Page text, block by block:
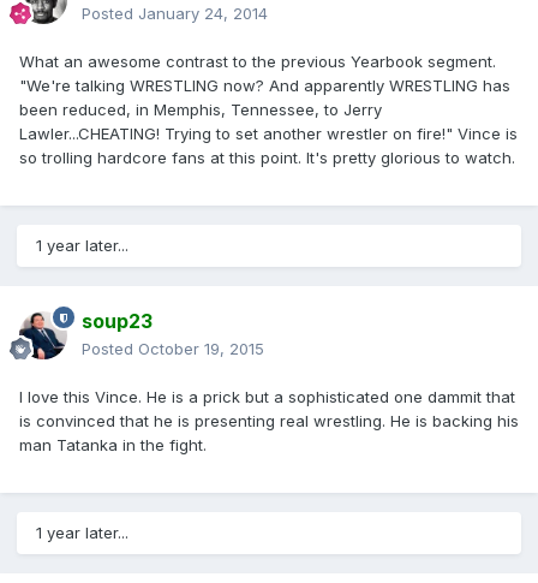
Posted January 24, 2014
What an awesome contrast to the previous Yearbook segment.
"We're talking WRESTLING now? And apparently WRESTLING has
been reduced, in Memphis, Tennessee, to Jerry
Lawler...CHEATING! Trying to set another wrestler on fire!" Vince is
so trolling hardcore fans at this point. It's pretty glorious to watch.
1 year later...
soup23
Posted October 19, 2015
I love this Vince. He is a prick but a sophisticated one dammit that
is convinced that he is presenting real wrestling. He is backing his
man Tatanka in the fight.
1 year later...